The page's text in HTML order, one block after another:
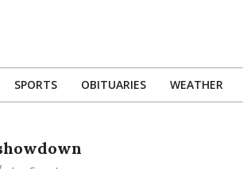
SPORTS OBITUARIES WEATHER